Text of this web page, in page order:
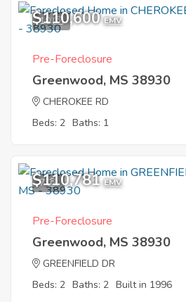
10
$110,600 EMV
Pre-Foreclosure
Greenwood, MS 38930
CHEROKEE RD
Beds: 2 Baths: 1
7
$110,781 EMV
Pre-Foreclosure
Greenwood, MS 38930
GREENFIELD DR
Beds: 2 Baths: 2 Built in 1996